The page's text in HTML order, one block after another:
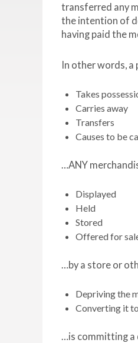
transferred any
the intention of
having paid the
In other words, a
Takes
Carries away
Transfers
Causes to be
…ANY
Displayed
Held
Stored
Offered for
…by a store or
Depriving the
Converting it
…is committing a